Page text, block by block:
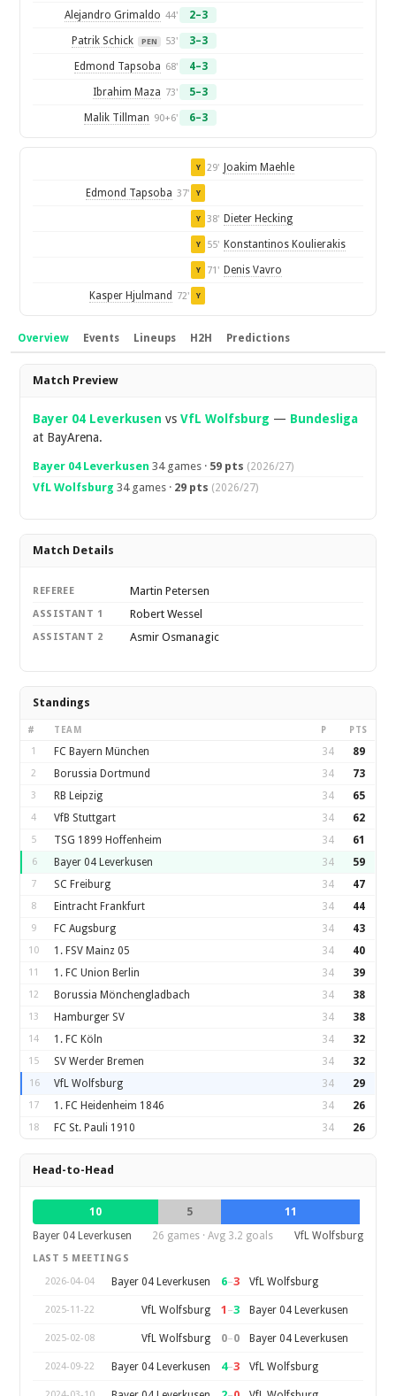
Alejandro Grimaldo 44' 2–3
Patrik Schick PEN 53' 3–3
Edmond Tapsoba 68' 4–3
Ibrahim Maza 73' 5–3
Malik Tillman 90+6' 6–3
Y 29' Joakim Maehle
Edmond Tapsoba 37' Y
Y 38' Dieter Hecking
Y 55' Konstantinos Koulierakis
Y 71' Denis Vavro
Kasper Hjulmand 72' Y
Overview Events Lineups H2H Predictions
Overview
Match Preview
Bayer 04 Leverkusen vsVfL Wolfsburg — Bundesliga
at BayArena.
Bayer 04 Leverkusen 34 games · 59 pts (2026/27)
VfL Wolfsburg 34 games · 29 pts (2026/27)
Match Details
REFEREE Martin Petersen
ASSISTANT 1 Robert Wessel
ASSISTANT 2 Asmir Osmanagic
Standings
# TEAM P PTS
1 FC Bayern München 34 89
2 Borussia Dortmund 34 73
3 RB Leipzig 34 65
4 VfB Stuttgart 34 62
5 TSG 1899 Hoffenheim 34 61
6 Bayer 04 Leverkusen 34 59
7 SC Freiburg 34 47
8 Eintracht Frankfurt 34 44
9 FC Augsburg 34 43
10 1. FSV Mainz 05 34 40
11 1. FC Union Berlin 34 39
12 Borussia Mönchengladbach 34 38
13 Hamburger SV 34 38
14 1. FC Köln 34 32
15 SV Werder Bremen 34 32
16 VfL Wolfsburg 34 29
17 1. FC Heidenheim 1846 34 26
18 FC St. Pauli 1910 34 26
Head-to-Head
10 5
11
Bayer 04 Leverkusen
26 games · Avg 3.2 goals VfL Wolfsburg
LAST 5 MEETINGS
2026-04-04
Bayer 04 Leverkusen 6–3 VfL Wolfsburg
2025-11-22 VfL Wolfsburg 1 –3 Bayer 04 Leverkusen
2025-02-08 VfL Wolfsburg 0–0 Bayer 04 Leverkusen
2024-09-22 Bayer 04 Leverkusen 4–3 VfL Wolfsburg